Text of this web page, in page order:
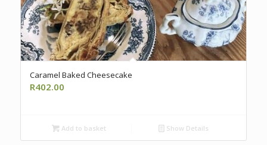
Caramel Baked Cheesecake
R402.00
Add to basket Show Details